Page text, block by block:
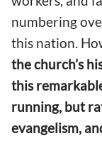
numbering
this nation.
the church’s
this
running, but
evangelism,